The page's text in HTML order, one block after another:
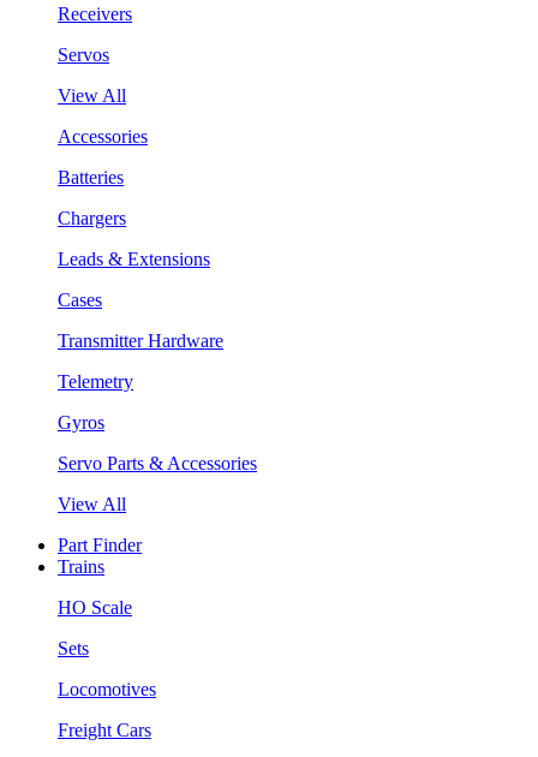
Receivers
Servos
View All
Accessories
Batteries
Chargers
Leads & Extensions
Cases
Transmitter Hardware
Telemetry
Gyros
Servo Parts & Accessories
View All
Part Finder
Trains
HO Scale
Sets
Locomotives
Freight Cars